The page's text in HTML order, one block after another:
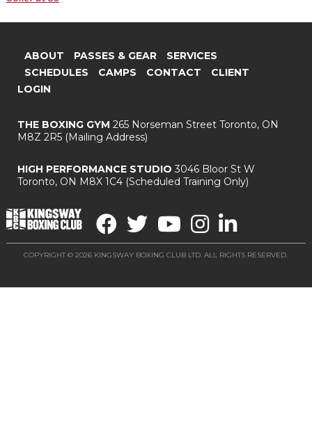
ABOUT PASSES & GEAR
SERVICES
SCHEDULES
CAMPS CONTACT
CLIENT
LOGIN
THE BOXING GYM 265 Norseman StreetToronto, ON
M8Z 2R5(Mailing Address)
HIGH PERFORMANCE STUDIO 3046 Bloor St W
Toronto, ON M8X 1C4(Scheduled Training Only)
COPYRIGHT © 2026 KINGSWAY BOXING CLUB LTD. ALL RIGHTS RESERVED.